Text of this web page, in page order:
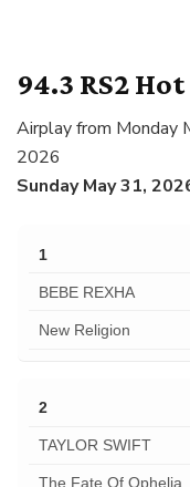
94.3 RS2 Hot
Airplay from Monday
2026
Sunday May 31,
1
BEBE REXHA
New Religion
2
TAYLOR SWIFT
The Fate Of Ophelia